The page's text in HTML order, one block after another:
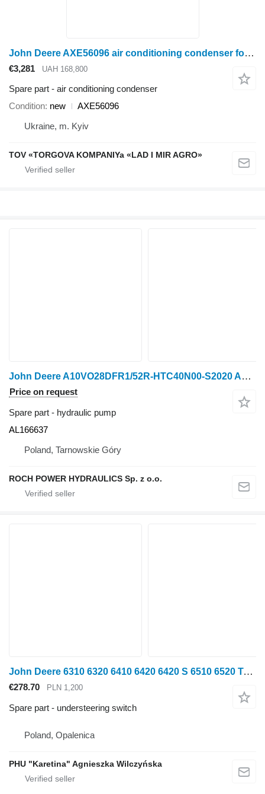
John Deere AXE56096 air conditioning condenser for John Deere S680, S685, S690, S780, S790 wheel tractor
€3,281 UAH 168,800
Spare part - air conditioning condenser
Condition new
AXE56096
Ukraine, m. Kyiv
TOV «TORGOVA KOMPANIYa «LAD I MIR AGRO»
John Deere A10VO28DFR1/52R-HTC40N00-S2020 AL166637 hydraulic pump for John Deere 6230 wheel tractor
Price on request
Spare part - hydraulic pump
AL166637
Poland, Tarnowskie Góry
ROCH POWER HYDRAULICS Sp. z o.o.
John Deere 6310 6320 6410 6420 6420 S 6510 6520 Turn Signal Switch understeering switch for John Deere 6310 6320 6410 6420 6420 S 6510 6520 wheel tractor
€278.70 PLN 1,200
Spare part - understeering switch
Poland, Opalenica
PHU "Karetina" Agnieszka Wilczyńska